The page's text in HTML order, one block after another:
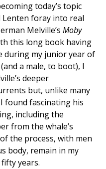
today’s topic
foray into real
Melville’s Moby
this long book having
during my junior year of
a male, to boot), I
deeper
but, unlike many
found fascinating his
including the
from the whale’s
the process, with men
body, remain in my
years.